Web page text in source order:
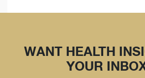
WANT HEALTH
YOUR